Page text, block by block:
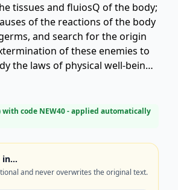
tissues and fluiosQ of the body;
of the reactions of the body
and search for the origin
of these enemies to
the laws of physical well-being.
fluiosQ to the fooosQ
into heat and energy. So the
disease with science, and
the human body against the
germs. Thus, eventually, he
less necessary.
with code NEW40- applied automatically
in…
and never overwrites the original text.